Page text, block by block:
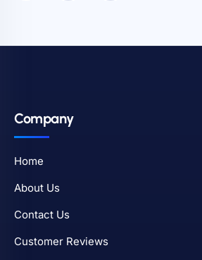
Company
Home
About Us
Contact Us
Customer Reviews